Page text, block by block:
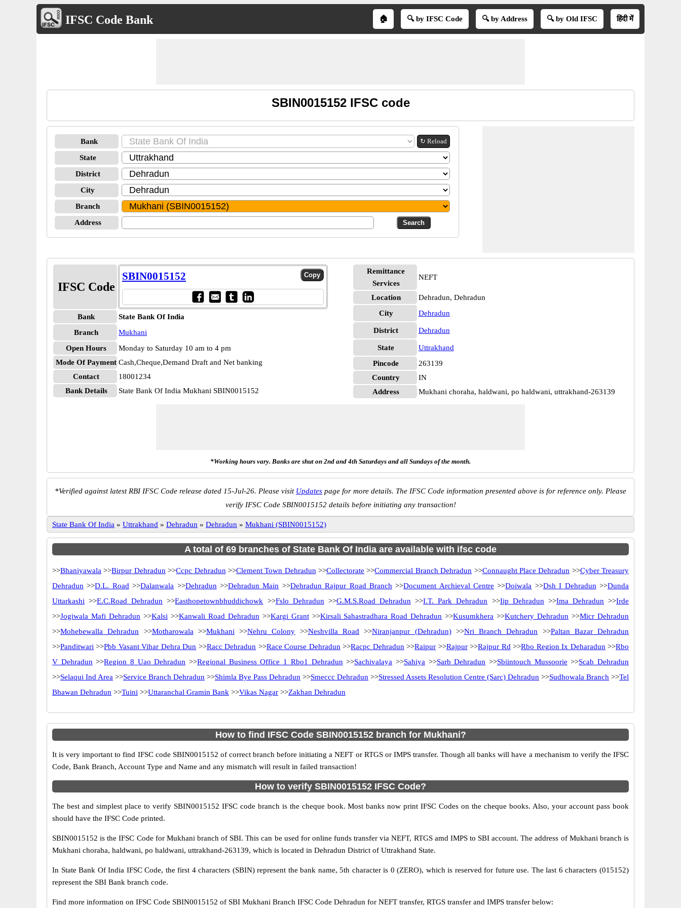
IFSC Code Bank 🏠 🔍 by IFSC Code 🔍 by Address 🔍 by Old IFSC हिंदी में
SBIN0015152 IFSC code
Bank ↻ Reload
State
District
City
Branch
Address
IFSC Code
SBIN0015152
Bank
State Bank Of India
Branch
Mukhani
Open Hours
Monday to Saturday 10 am to 4 pm
Mode Of Payment Cash,Cheque,Demand Draft and Net banking
Contact
18001234
Bank Details
State Bank Of India Mukhani SBIN0015152
Remittance
Services
NEFT
Location
Dehradun, Dehradun
City
Dehradun
District Dehradun
State
Uttrakhand
Pincode
263139
Country
IN
Address
Mukhani choraha, haldwani, po haldwani, uttrakhand-263139
*Working hours vary. Banks are shut on 2nd and 4th Saturdays and all Sundays of the month.
*Verified against latest RBI IFSC Code release dated 15-Jul-26. Please visit Updates page for more details. The IFSC Code information presented above is for reference only. Please
verify IFSC Code SBIN0015152 details before initiating any transaction!
State Bank Of India » Uttrakhand » Dehradun » Dehradun » Mukhani (SBIN0015152)
A total of 69 branches of State Bank Of India are available with ifsc code
>>Bhaniyawala >>Birpur Dehradun >>Ccpc Dehradun >>Clement Town Dehradun >>Collectorate >>Commercial Branch Dehradun >>Connaught Place Dehradun >>Cyber Treasury
Dehradun >>D.L. Road >>Dalanwala >>Dehradun >>Dehradun Main >>Dehradun Rajpur Road Branch >>Document Archieval Centre >>Doiwala >>Dsh I Dehradun >>Dunda
Uttarkashi >>E.C.Road Dehradun >>Easthopetownbhuddichowk >>Fslo Dehradun >>G.M.S.Road Dehradun >>I.T. Park Dehradun >>Iip Dehradun >>Ima Dehradun >>Irde
>>Jogiwala Mafi Dehradun >>Kalsi >>Kanwali Road Dehradun >>Kargi Grant>>Kirsali Sahastradhara Road Dehradun >>Kusumkhera >>Kutchery Dehradun >>Micr Dehradun
>>Mohebewalla Dehradun >>Motharowala >>Mukhani >>Nehru Colony >>Neshvilla Road >>Niranjanpur (Dehradun)>>Nri Branch Dehradun >>Paltan Bazar Dehradun
>>Panditwari >>Pbb Vasant Vihar Dehra Dun >>Racc Dehradun >>Race Course Dehradun >>Racpc Dehradun >>Raipur >>Rajpur>>Rajpur Rd >>Rbo Region Ix Deharadun >>Rbo
V Dehradun >>Region 8 Uao Dehradun >>Regional Business Office 1 Rbo1 Dehradun >>Sachivalaya >>Sahiya >>Sarb Dehradun >>Sbiintouch Mussoorie >>Scab Dehradun
>>Selaqui Ind Area >>Service Branch Dehradun >>Shimla Bye Pass Dehradun >>Smeccc Dehradun >>Stressed Assets Resolution Centre (Sarc) Dehradun >>Sudhowala Branch >>Tel
Bhawan Dehradun >>Tuini >>Uttaranchal Gramin Bank >>Vikas Nagar >>Zakhan Dehradun
How to find IFSC Code SBIN0015152 branch for Mukhani?
It is very important to find IFSC code SBIN0015152 of correct branch before initiating a NEFT or RTGS or IMPS transfer. Though all banks will have a mechanism to verify the IFSC
Code, Bank Branch, Account Type and Name and any mismatch will result in failed transaction!
How to verify SBIN0015152 IFSC Code?
The best and simplest place to verify SBIN0015152 IFSC code branch is the cheque book. Most banks now print IFSC Codes on the cheque books. Also, your account pass book
should have the IFSC Code printed.
SBIN0015152 is the IFSC Code for Mukhani branch of SBI. This can be used for online funds transfer via NEFT, RTGS amd IMPS to SBI account. The address of Mukhani branch is
Mukhani choraha, haldwani, po haldwani, uttrakhand-263139, which is located in Dehradun District of Uttrakhand State.
In State Bank Of India IFSC Code, the first 4 characters (SBIN) represent the bank name, 5th character is 0 (ZERO), which is reserved for future use. The last 6 characters (015152)
represent the SBI Bank branch code.
Find more information on IFSC Code SBIN0015152 of SBI Mukhani Branch IFSC Code Dehradun for NEFT transfer, RTGS transfer and IMPS transfer below: